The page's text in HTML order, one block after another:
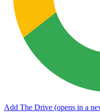
Add The Drive (opens in a